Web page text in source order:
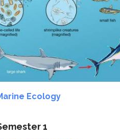
Ecology
1